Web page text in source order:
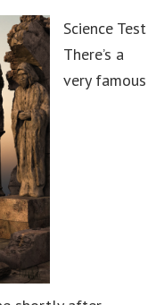
Science Test
There’s a
very famous